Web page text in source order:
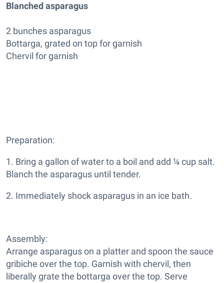
Blanched asparagus
2 bunches asparagus
Bottarga, grated on top for garnish
Chervil for garnish
Preparation:
1. Bring a gallon of water to a boil and add ¼ cup salt.
Blanch the asparagus until tender.
2. Immediately shock asparagus in an ice bath.
Assembly:
Arrange asparagus on a platter and spoon the sauce
gribiche over the top. Garnish with chervil, then
liberally grate the bottarga over the top. Serve